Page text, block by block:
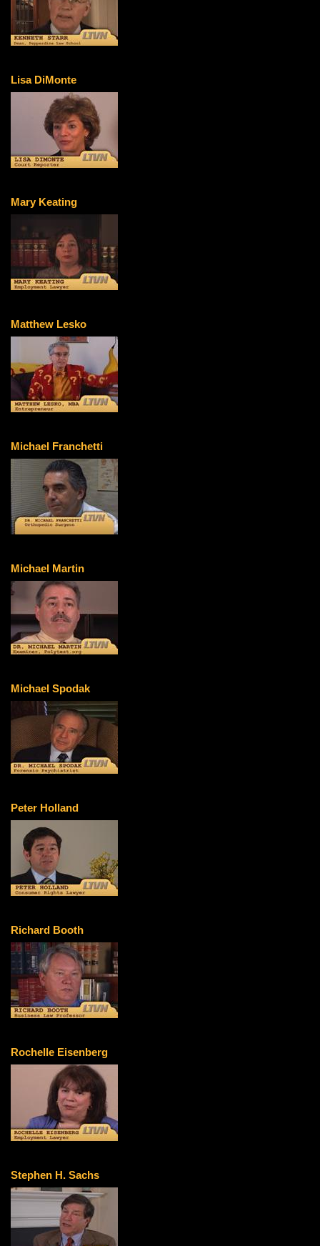
Lisa DiMonte
Mary Keating
Matthew Lesko
Michael Franchetti
Michael Martin
Michael Spodak
Peter Holland
Richard Booth
Rochelle Eisenberg
Stephen H. Sachs